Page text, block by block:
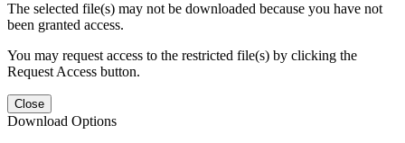
The selected file(s) may not be downloaded because you have not
been granted access.
You may request access to the restricted file(s) by clicking the
Request Access button.
Close
Download Options